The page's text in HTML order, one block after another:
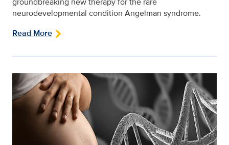
neurodevelopmental condition Angelman syndrome.
Read More